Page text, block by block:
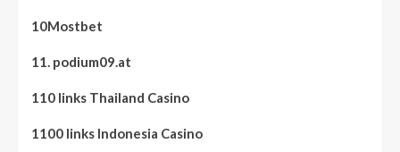
10Mostbet
11. podium09.at
110 links Thailand Casino
1100 links Indonesia Casino